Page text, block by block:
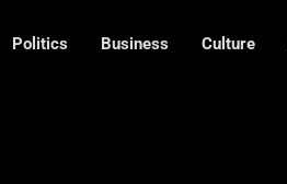
Politics Business Culture